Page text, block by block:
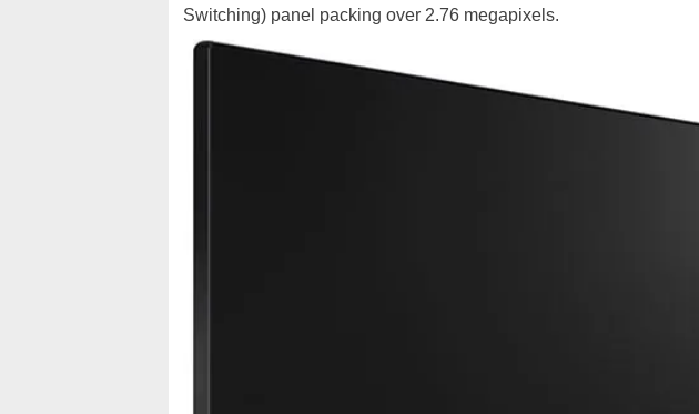
Switching) panel packing over 2.76 megapixels.